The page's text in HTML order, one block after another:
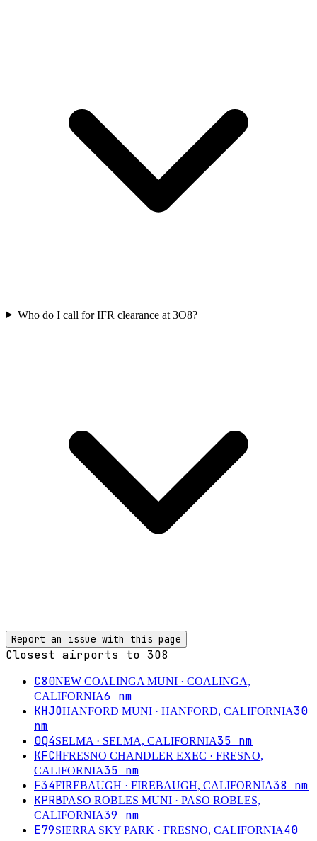
Who do I call for IFR clearance at 3O8?
Report an issue with this page
Closest airports to 3O8
C80NEW COALINGA MUNI · COALINGA,
CALIFORNIA6 nm
KHJOHANFORD MUNI · HANFORD, CALIFORNIA30
nm
0Q4SELMA · SELMA, CALIFORNIA35 nm
KFCHFRESNO CHANDLER EXEC · FRESNO,
CALIFORNIA35 nm
F34FIREBAUGH · FIREBAUGH, CALIFORNIA38 nm
KPRBPASO ROBLES MUNI · PASO ROBLES,
CALIFORNIA39 nm
E79SIERRA SKY PARK · FRESNO, CALIFORNIA40